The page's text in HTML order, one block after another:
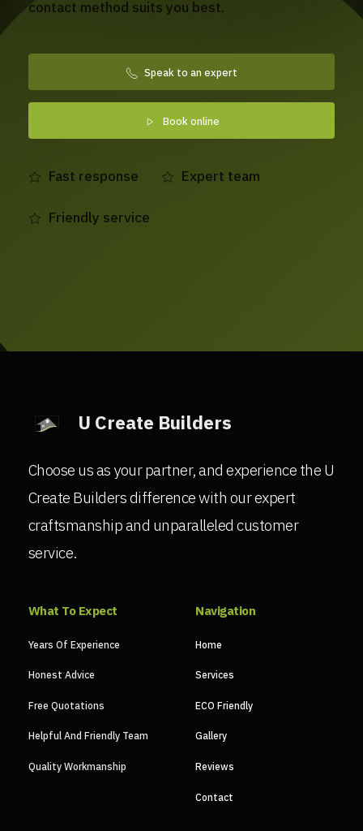
contact method suits you best.
Speak to an expert
Book online
Fast response Expert team
Friendly service
U Create Builders
Choose us as your partner, and experience the U
Create Builders difference with our expert
craftsmanship and unparalleled customer
service.
What To Expect
Years Of Experience
Honest Advice
Free Quotations
Helpful And Friendly Team
Quality Workmanship
Navigation
Home
Services
ECO Friendly
Gallery
Reviews
Contact